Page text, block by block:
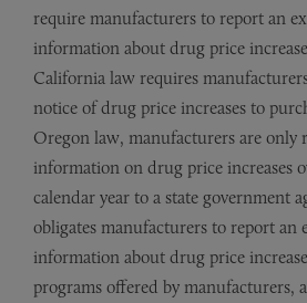
require manufacturers to report an
information about drug price
California law requires
notice of drug price increases to
Oregon law, manufacturers are only
information on drug price increases
calendar year to a state government
obligates manufacturers to report an
information about drug price
programs offered by manufacturers,